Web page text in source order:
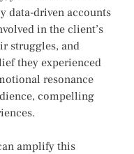
data-driven accounts
in the client’s
struggles, and
they experienced
resonance
compelling
amplify this